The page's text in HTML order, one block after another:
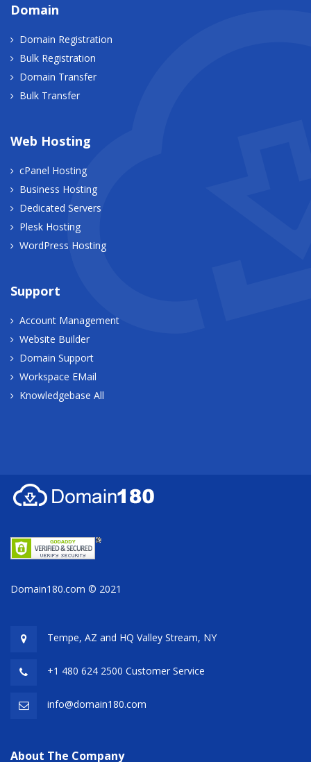
Domain
Domain Registration
Bulk Registration
Domain Transfer
Bulk Transfer
Web Hosting
cPanel Hosting
Business Hosting
Dedicated Servers
Plesk Hosting
WordPress Hosting
Support
Account Management
Website Builder
Domain Support
Workspace EMail
Knowledgebase All
Domain180.com © 2021
Tempe, AZ and HQ Valley Stream, NY
+1 480 624 2500 Customer Service
info@domain180.com
About The Company